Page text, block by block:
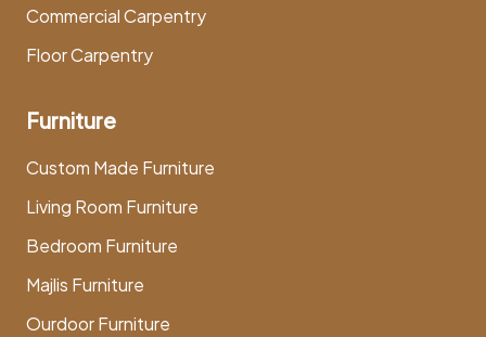
Commercial Carpentry
Floor Carpentry
Furniture
Custom Made Furniture
Living Room Furniture
Bedroom Furniture
Majlis Furniture
Ourdoor Furniture